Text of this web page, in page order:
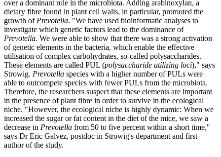
over a dominant role in the microbiota. Adding arabinoxylan, a
dietary fibre found in plant cell walls, in particular, promoted the
growth of Prevotella. "We have used bioinformatic analyses to
investigate which genetic factors lead to the dominance of
Prevotella. We were able to show that there was a strong activation
of genetic elements in the bacteria, which enable the effective
utilisation of complex carbohydrates, so-called polysaccharides.
These elements are called PUL (polysaccharide utilizing loci)," says
Strowig. Prevotella species with a higher number of PULs were
able to outcompete species with fewer PULs from the microbiota.
Therefore, the researchers suspect that these elements are important
in the presence of plant fibre in order to survive in the ecological
niche. "However, the ecological niche is highly dynamic: When we
increased the sugar or fat content in the diet of the mice, we saw a
decrease in Prevotella from 50 to five percent within a short time,"
says Dr Eric Galvez, postdoc in Strowig's department and first
author of the study.